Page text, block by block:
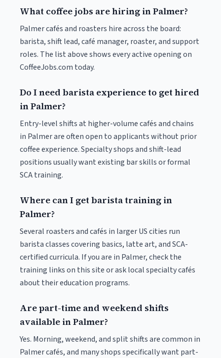
What coffee jobs are hiring in Palmer?
Palmer cafés and roasters hire across the board:
barista, shift lead, café manager, roaster, and support
roles. The list above shows every active opening on
CoffeeJobs.com today.
Do I need barista experience to get hired
in Palmer?
Entry-level shifts at higher-volume cafés and chains
in Palmer are often open to applicants without prior
coffee experience. Specialty shops and shift-lead
positions usually want existing bar skills or formal
SCA training.
Where can I get barista training in
Palmer?
Several roasters and cafés in larger US cities run
barista classes covering basics, latte art, and SCA-
certified curricula. If you are in Palmer, check the
training links on this site or ask local specialty cafés
about their education programs.
Are part-time and weekend shifts
available in Palmer?
Yes. Morning, weekend, and split shifts are common in
Palmer cafés, and many shops specifically want part-